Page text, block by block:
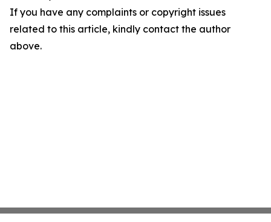
If you have any complaints or copyright issues
related to this article, kindly contact the author
above.